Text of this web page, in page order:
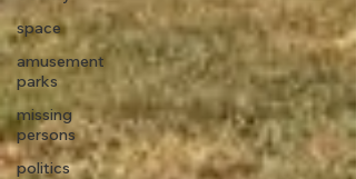
space
amusement
parks
missing
persons
politics